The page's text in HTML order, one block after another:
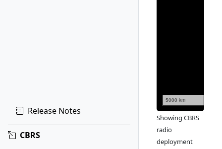
Release Notes
CBRS
5000 km
Showing CBRS
radio
deployment